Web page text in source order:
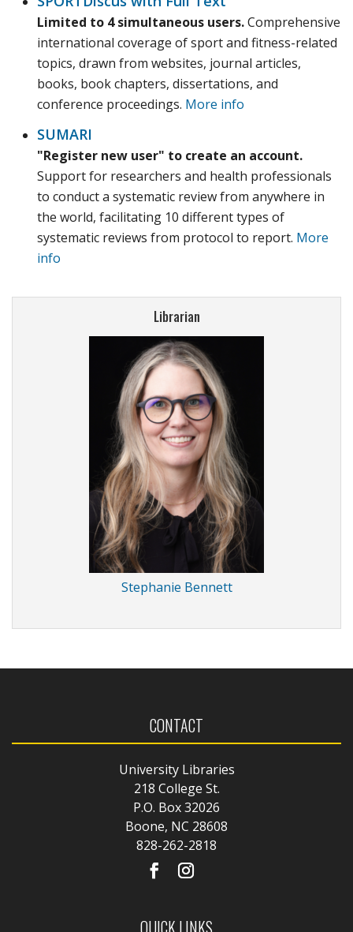
Limited to 4 simultaneous users.Comprehensive
international coverage of sport and fitness-related
topics, drawn from websites, journal articles,
books, book chapters, dissertations, and
conference proceedings. More info
SUMARI
"Register new user" to create an account.
Support for researchers and health professionals
to conduct a systematic review from anywhere in
the world, facilitating 10 different types of
systematic reviews from protocol to report. More
info
Librarian
Stephanie Bennett
CONTACT
University Libraries
218 College St.
P.O. Box 32026
Boone, NC 28608
828-262-2818
QUICK LINKS